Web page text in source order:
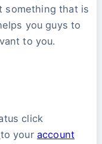
something that is
you guys to
to you.
click
to your account